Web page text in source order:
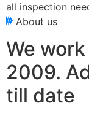
all inspection
About us
We
2009.
till date